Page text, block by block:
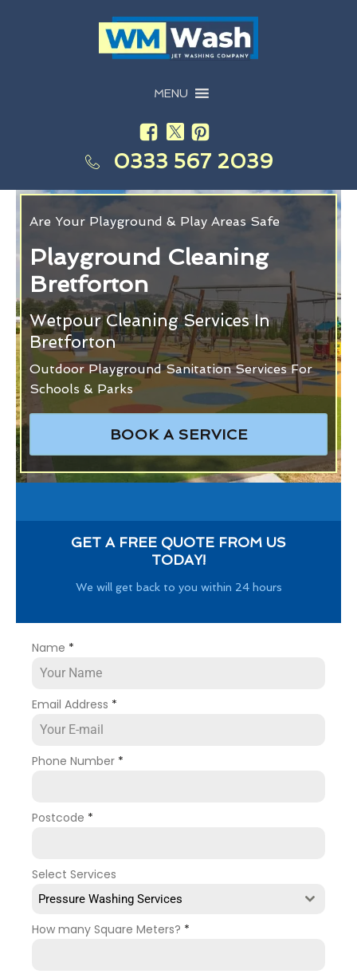
MENU
0333 567 2039
Are Your Playground & Play Areas Safe
Playground Cleaning
Bretforton
Wetpour Cleaning Services In
Bretforton
Outdoor Playground Sanitation Services For
Schools & Parks
BOOK A SERVICE
GET A FREE QUOTE FROM US
TODAY!
We will get back to you within 24 hours
Name *
Email Address *
Phone Number *
Postcode *
Select Services
Pressure Washing Services
How many Square Meters? *